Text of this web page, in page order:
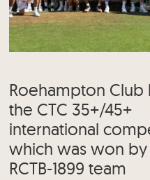
Roehampton Club
the CTC 35+/45+
international
which was won
RCTB-1899 team